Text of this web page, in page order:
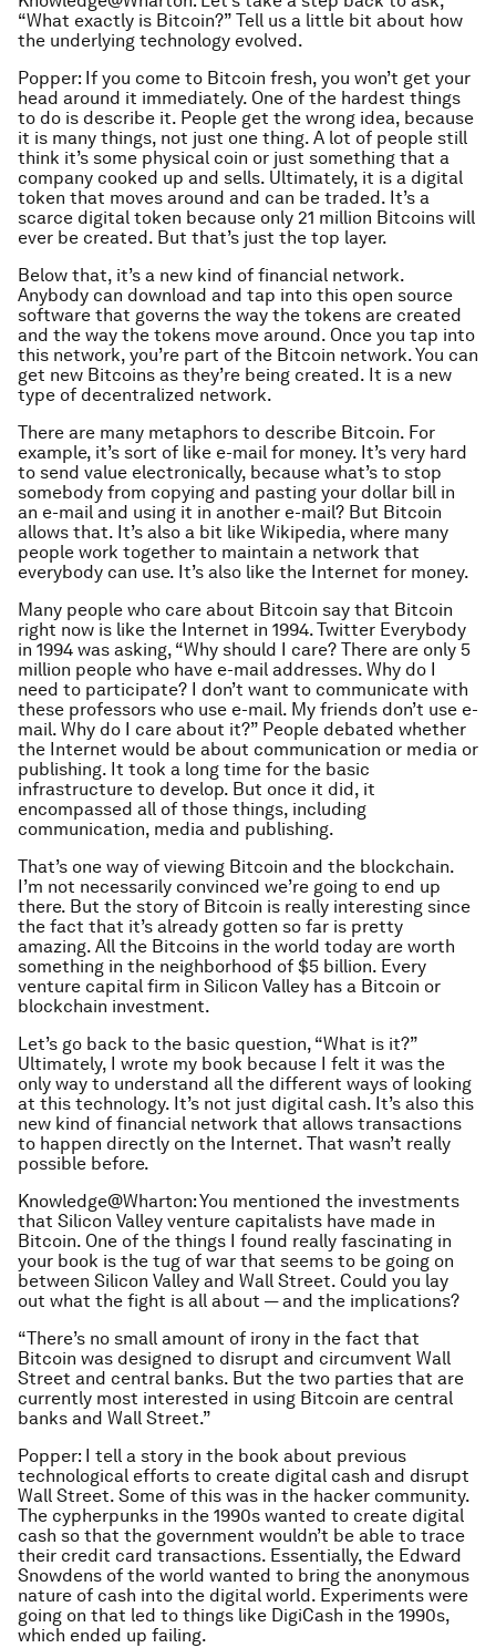
“What exactly is Bitcoin?” Tell us a little bit about how
the underlying technology evolved.
Popper: If you come to Bitcoin fresh, you won’t get your
head around it immediately. One of the hardest things
to do is describe it. People get the wrong idea, because
it is many things, not just one thing. A lot of people still
think it’s some physical coin or just something that a
company cooked up and sells. Ultimately, it is a digital
token that moves around and can be traded. It’s a
scarce digital token because only 21 million Bitcoins will
ever be created. But that’s just the top layer.
Below that, it’s a new kind of financial network.
Anybody can download and tap into this open source
software that governs the way the tokens are created
and the way the tokens move around. Once you tap into
this network, you’re part of the Bitcoin network. You can
get new Bitcoins as they’re being created. It is a new
type of decentralized network.
There are many metaphors to describe Bitcoin. For
example, it’s sort of like e-mail for money. It’s very hard
to send value electronically, because what’s to stop
somebody from copying and pasting your dollar bill in
an e-mail and using it in another e-mail? But Bitcoin
allows that. It’s also a bit like Wikipedia, where many
people work together to maintain a network that
everybody can use. It’s also like the Internet for money.
Many people who care about Bitcoin say that Bitcoin
right now is like the Internet in 1994. Twitter Everybody
in 1994 was asking, “Why should I care? There are only 5
million people who have e-mail addresses. Why do I
need to participate? I don’t want to communicate with
these professors who use e-mail. My friends don’t use e-
mail. Why do I care about it?” People debated whether
the Internet would be about communication or media or
publishing. It took a long time for the basic
infrastructure to develop. But once it did, it
encompassed all of those things, including
communication, media and publishing.
That’s one way of viewing Bitcoin and the blockchain.
I’m not necessarily convinced we’re going to end up
there. But the story of Bitcoin is really interesting since
the fact that it’s already gotten so far is pretty
amazing. All the Bitcoins in the world today are worth
something in the neighborhood of $5 billion. Every
venture capital firm in Silicon Valley has a Bitcoin or
blockchain investment.
Let’s go back to the basic question, “What is it?”
Ultimately, I wrote my book because I felt it was the
only way to understand all the different ways of looking
at this technology. It’s not just digital cash. It’s also this
new kind of financial network that allows transactions
to happen directly on the Internet. That wasn’t really
possible before.
Knowledge@Wharton: You mentioned the investments
that Silicon Valley venture capitalists have made in
Bitcoin. One of the things I found really fascinating in
your book is the tug of war that seems to be going on
between Silicon Valley and Wall Street. Could you lay
out what the fight is all about — and the implications?
“There’s no small amount of irony in the fact that
Bitcoin was designed to disrupt and circumvent Wall
Street and central banks. But the two parties that are
currently most interested in using Bitcoin are central
banks and Wall Street.”
Popper: I tell a story in the book about previous
technological efforts to create digital cash and disrupt
Wall Street. Some of this was in the hacker community.
The cypherpunks in the 1990s wanted to create digital
cash so that the government wouldn’t be able to trace
their credit card transactions. Essentially, the Edward
Snowdens of the world wanted to bring the anonymous
nature of cash into the digital world. Experiments were
going on that led to things like DigiCash in the 1990s,
which ended up failing.